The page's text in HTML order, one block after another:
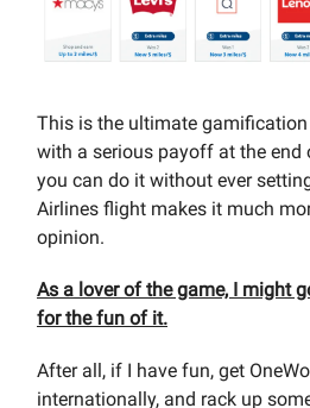
This is the ultimate
with a serious payoff at the
you can do it without ever
Airlines flight makes it much
opinion.
As a lover of the game, I might
for the fun of it.
After all, if I have fun, get
internationally, and rack up